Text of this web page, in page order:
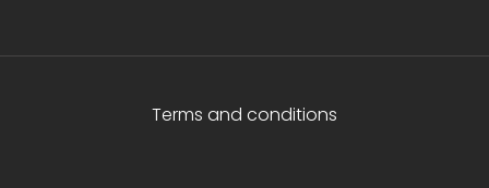
Terms and conditions